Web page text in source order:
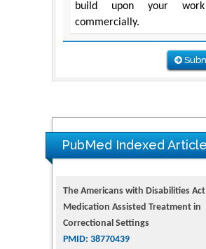
build upon your
commercially.
PubMed Indexed
Medication Assisted Treatment in
Correctional Settings
PMID: 38770439
Dendrimer-Based Nanomedicine
(Paramagnetic Nanoparticle,
Nanocombretastatin,
Glioblastoma Multiforme Imaging